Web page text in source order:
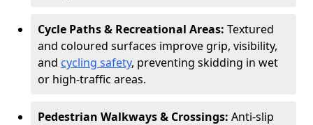
Cycle Paths & Recreational Areas: Textured
and coloured surfaces improve grip, visibility,
and cycling safety, preventing skidding in wet
or high-traffic areas.
Pedestrian Walkways & Crossings: Anti-slip